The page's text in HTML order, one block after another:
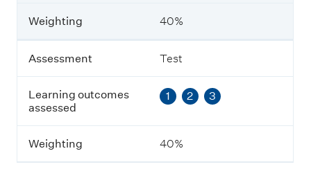
n
n
g
t
c
o
m
e
s
Weighting 40%
Assessment Test
Learning outcomes
assessed
1 2 3
Weighting 40%